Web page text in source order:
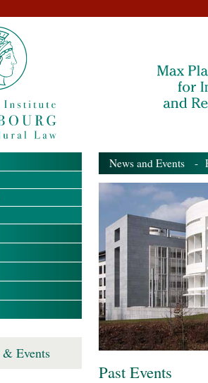
News and Events -
Past Events
& Events